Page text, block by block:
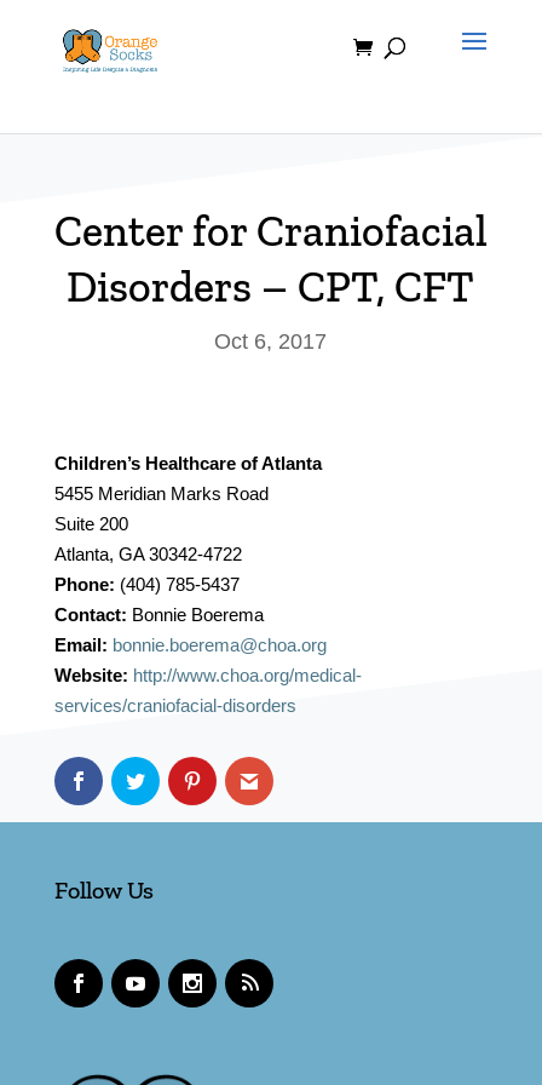
content
Center for Craniofacial
Disorders – CPT, CFT
Oct 6, 2017
Children’s Healthcare of Atlanta
5455 Meridian Marks Road
Suite 200
Atlanta, GA 30342-4722
Phone: (404) 785-5437
Contact: Bonnie Boerema
Email: bonnie.boerema@choa.org
Website: http://www.choa.org/medical-
services/craniofacial-disorders
Follow Us